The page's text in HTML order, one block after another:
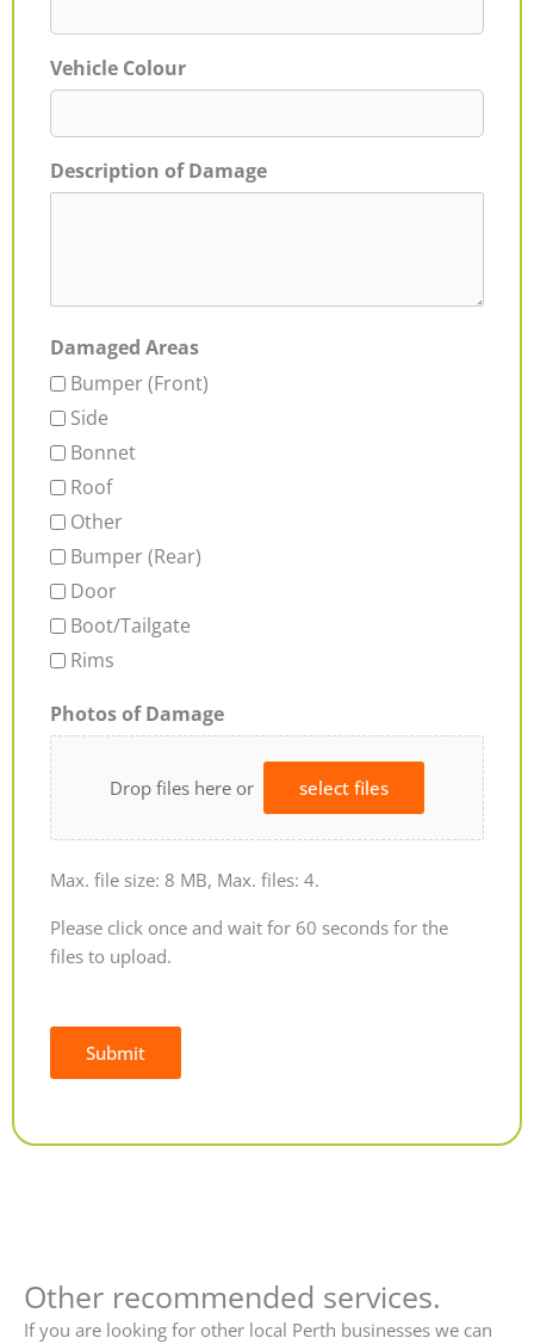
Vehicle Colour
Description of Damage
Damaged Areas
Bumper (Front)
Side
Bonnet
Roof
Other
Bumper (Rear)
Door
Boot/Tailgate
Rims
Photos of Damage
Drop files here or select files
Max. file size: 8 MB, Max. files: 4.
Please click once and wait for 60 seconds for the
files to upload.
Submit
Other recommended services.
If you are looking for other local Perth businesses we can